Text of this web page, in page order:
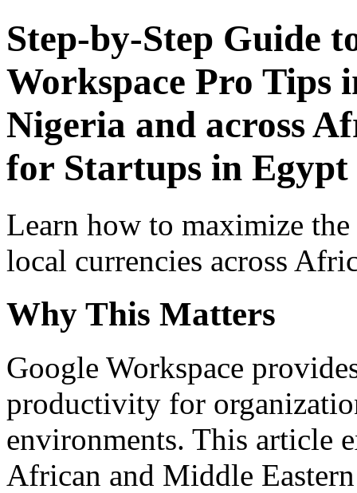
Step-by-Step Guide
Workspace Pro Tips
Nigeria and across
for Startups in Egypt
Learn how to maximize
local currencies across
Why This Matters
Google Workspace
productivity for
environments. This article
African and Middle